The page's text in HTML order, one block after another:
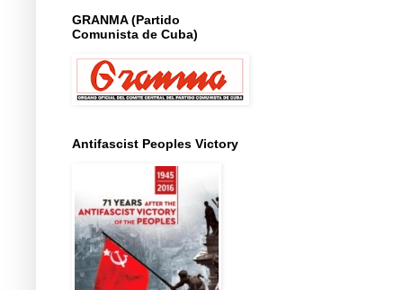
GRANMA (Partido
Comunista de Cuba)
Antifascist Peoples Victory